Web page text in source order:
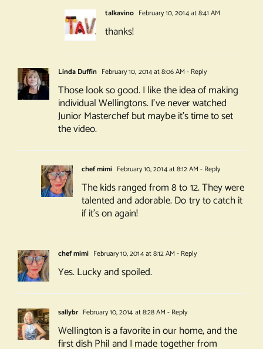
talkavino February 10, 2014 at 8:41 AM
thanks!
Linda Duffin February 10, 2014 at 8:06 AM - Reply
Those look so good. I like the idea of making
individual Wellingtons. I’ve never watched
Junior Masterchef but maybe it’s time to set
the video.
chef mimi February 10, 2014 at 8:12 AM - Reply
The kids ranged from 8 to 12. They were
talented and adorable. Do try to catch it
if it’s on again!
chef mimi February 10, 2014 at 8:12 AM - Reply
Yes. Lucky and spoiled.
sallybr February 10, 2014 at 8:28 AM - Reply
Wellington is a favorite in our home, and the
first dish Phil and I made together from